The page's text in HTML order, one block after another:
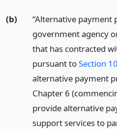
(b)
“Alternative payment
government agency
that has contracted
pursuant toSection
alternative payment
Chapter 6
provide alternative
support services to